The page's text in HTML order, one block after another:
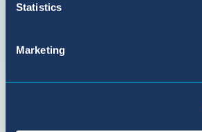
Statistics
Marketing